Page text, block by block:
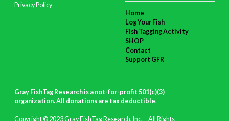
Privacy Policy
Home
Log Your Fish
Fish Tagging Activity
SHOP
Contact
Support GFR
Gray FishTag Research is a not-for-profit 501(c)(3)
organization. All donations are tax deductible.
Copyright © 2023 Gray FishTag Research, Inc. – All Rights